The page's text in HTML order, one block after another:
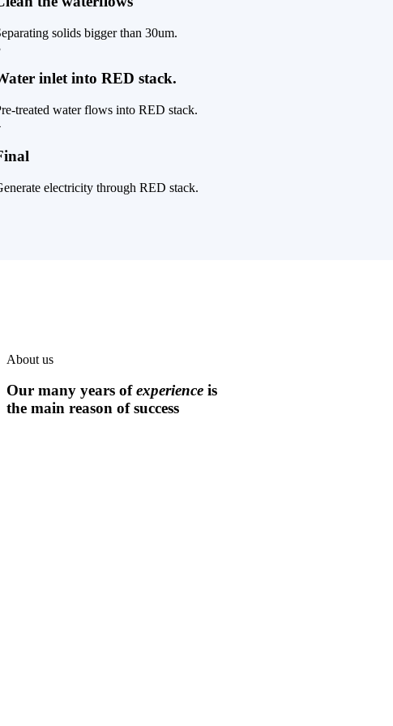
solids bigger than 30um.
inlet into RED stack.
treated water flows into RED stack.
electricity through RED stack.
About us
Our many years ofexperience is
the main reason of success